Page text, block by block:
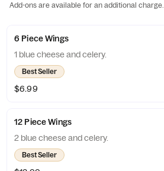
Add-ons are available for an additional charge.
6 Piece Wings
1 blue cheese and celery.
Best Seller
$6.99
12 Piece Wings
2 blue cheese and celery.
Best Seller